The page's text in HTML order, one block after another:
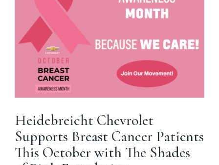
Heidebreicht Chevrolet
Supports Breast Cancer Patients
This October with The Shades